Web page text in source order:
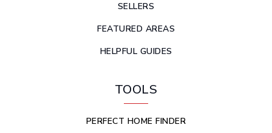
SELLERS
FEATURED AREAS
HELPFUL GUIDES
TOOLS
PERFECT HOME FINDER